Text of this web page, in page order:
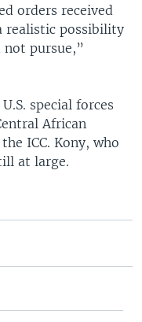
orders received
realistic possibility
not pursue,”
special forces
African
ICC. Kony, who
at large.